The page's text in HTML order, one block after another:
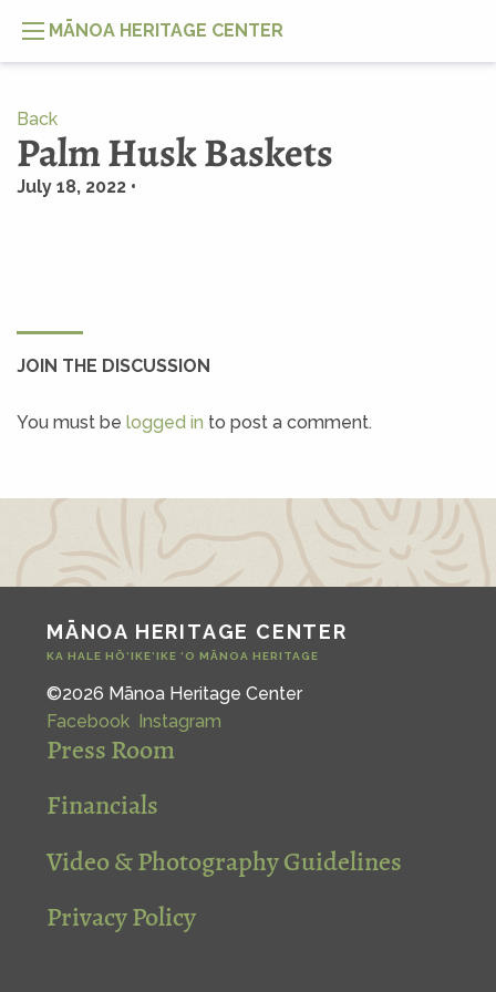
MĀNOA HERITAGE CENTER
Back
Palm Husk Baskets
July 18, 2022 •
JOIN THE DISCUSSION
You must be logged in to post a comment.
MĀNOA HERITAGE CENTER
KA HALE HŌ‘IKE‘IKE ‘O MĀNOA HERITAGE
©2026 Mānoa Heritage Center
Facebook Instagram
Press Room
Financials
Video & Photography Guidelines
Privacy Policy